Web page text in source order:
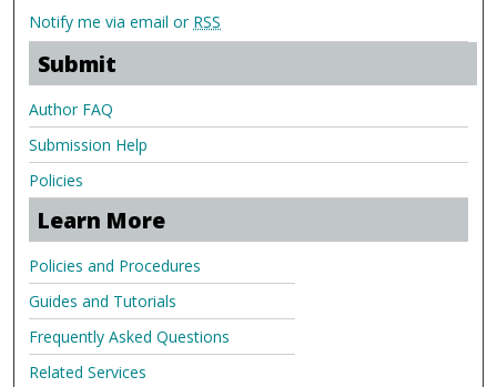
Notify me via email or RSS
Submit
Author FAQ
Submission Help
Policies
Learn More
Policies and Procedures
Guides and Tutorials
Frequently Asked Questions
Related Services